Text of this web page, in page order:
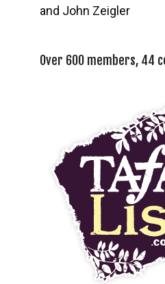
and John Zeigler
Over 600 members, 44